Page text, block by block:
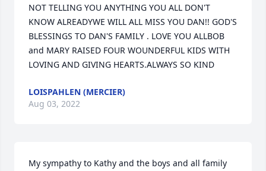
NOT TELLING YOU ANYTHING YOU ALL DON'T
KNOW ALREADYWE WILL ALL MISS YOU DAN!! GOD'S
BLESSINGS TO DAN'S FAMILY . LOVE YOU ALLBOB
and MARY RAISED FOUR WOUNDERFUL KIDS WITH
LOVING AND GIVING HEARTS.ALWAYS SO KIND
LOISPAHLEN (MERCIER)
Aug 03, 2022
My sympathy to Kathy and the boys and all family